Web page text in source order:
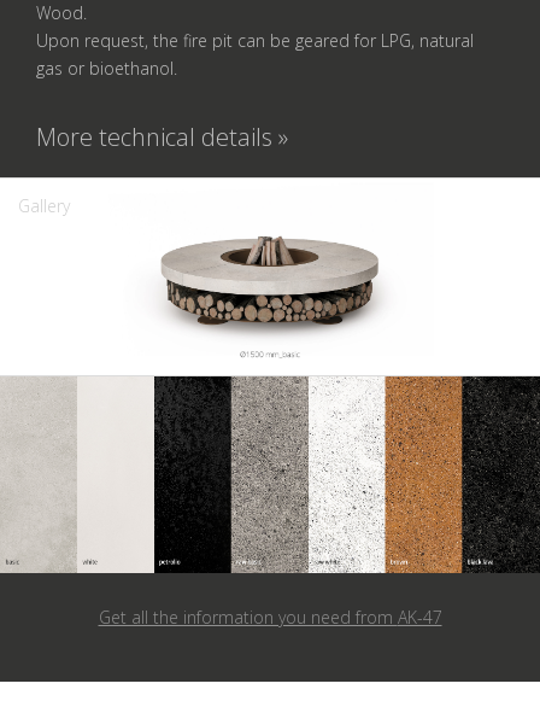
Wood.
Upon request, the fire pit can be geared for LPG, natural
gas or bioethanol.
More technical details »
Gallery
Get all the information you need from AK-47